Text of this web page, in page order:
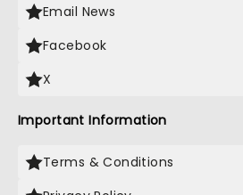
Email News
Facebook
X
Important Information
Terms & Conditions